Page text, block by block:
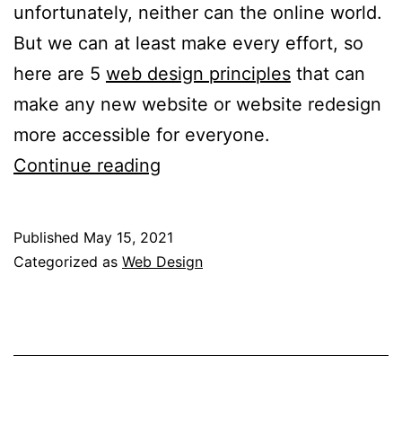
unfortunately, neither can the online world.
But we can at least make every effort, so
here are 5 web design principles that can
make any new website or website redesign
more accessible for everyone.
Continue reading
Accessible
Published May 15, 2021
Categorized as Web Design